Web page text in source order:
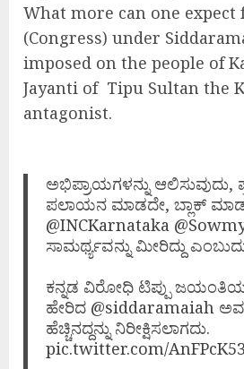
What more can one
(Congress) under
imposed on the people of
Jayanti of Tipu Sultan the
antagonist.
ಅಭಿಪ್ರಾಯಗಳನ್ನು ಆಲಿಸುವುದು,
ಪಲಾಯನ ಮಾಡದೇ, ಬ್ಲಾಕ್
@INCKarnataka
ಸಾಮರ್ಥ್ಯವನ್ನು ಮೀರಿದ್ದು
ಕನ್ನಡ ವಿರೋಧಿ ಟಿಪ್ಪು
ಹೇರಿದ @siddaramaiah
‌ಹೆಚ್ಚಿನದ್ದನ್ನು ನಿರೀಕ್ಷಿಸಲಾಗದು.
pic.twitter.com/